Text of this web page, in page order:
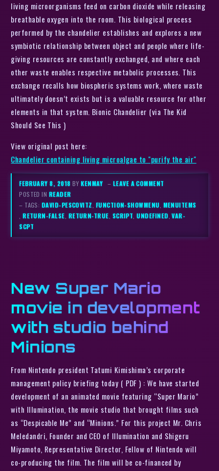
living microorganisms feed on carbon dioxide while releasing
breathable oxygen into the room. This biological process
performed by the chandelier establishes and explores a new
symbiotic relationship between object and people where life-
giving resources are constantly exchanged, and where each
other waste enables respective metabolic processes. This
exchange recalls how biospheric systems work, where waste
ultimately doesn’t exists but is a valuable resource for other
elements in that system. Bionic Chandelier (via The Kid
Should See This )
View original post here:
Chandelier containing living microalgae to "purify the air"
FEBRUARY 8, 2018BYKENMAY – LEAVE A COMMENT
POSTED IN READER
– TAGS: DAVID-PESCOVITZ FUNCTION-SHOWMENU MENUITEMS
,RETURN-FALSE RETURN-TRUE SCRIPT ,UNDEFINED ,VAR-
SCPT
New Super Mario
movie in development
with studio behind
Minions
From Nintendo president Tatumi Kimishima’s corporate
management policy briefing today ( PDF ) : We have started
development of an animated movie featuring “Super Mario”
with Illumination, the movie studio that brought films such
as “Despicable Me” and “Minions.” For this project Mr. Chris
Meledandri, Founder and CEO of Illumination and Shigeru
Miyamoto, Representative Director, Fellow of Nintendo will
co-producing the film. The film will be co-financed by